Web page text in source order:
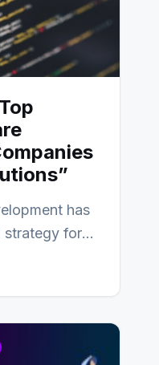
has
strategy for